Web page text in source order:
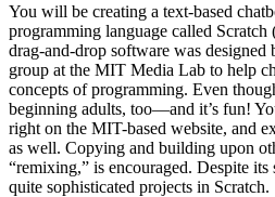
You will be creating a text-based
programming language called Scratch
drag-and-drop software was
group at the MIT Media Lab to help
concepts of programming. Even
beginning adults, too—and it’s fun!
right on the MIT-based website, and
as well. Copying and building upon
“remixing,” is encouraged. Despite
quite sophisticated projects in Scratch.